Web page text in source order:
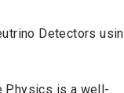
Detectors
Physics is a well-